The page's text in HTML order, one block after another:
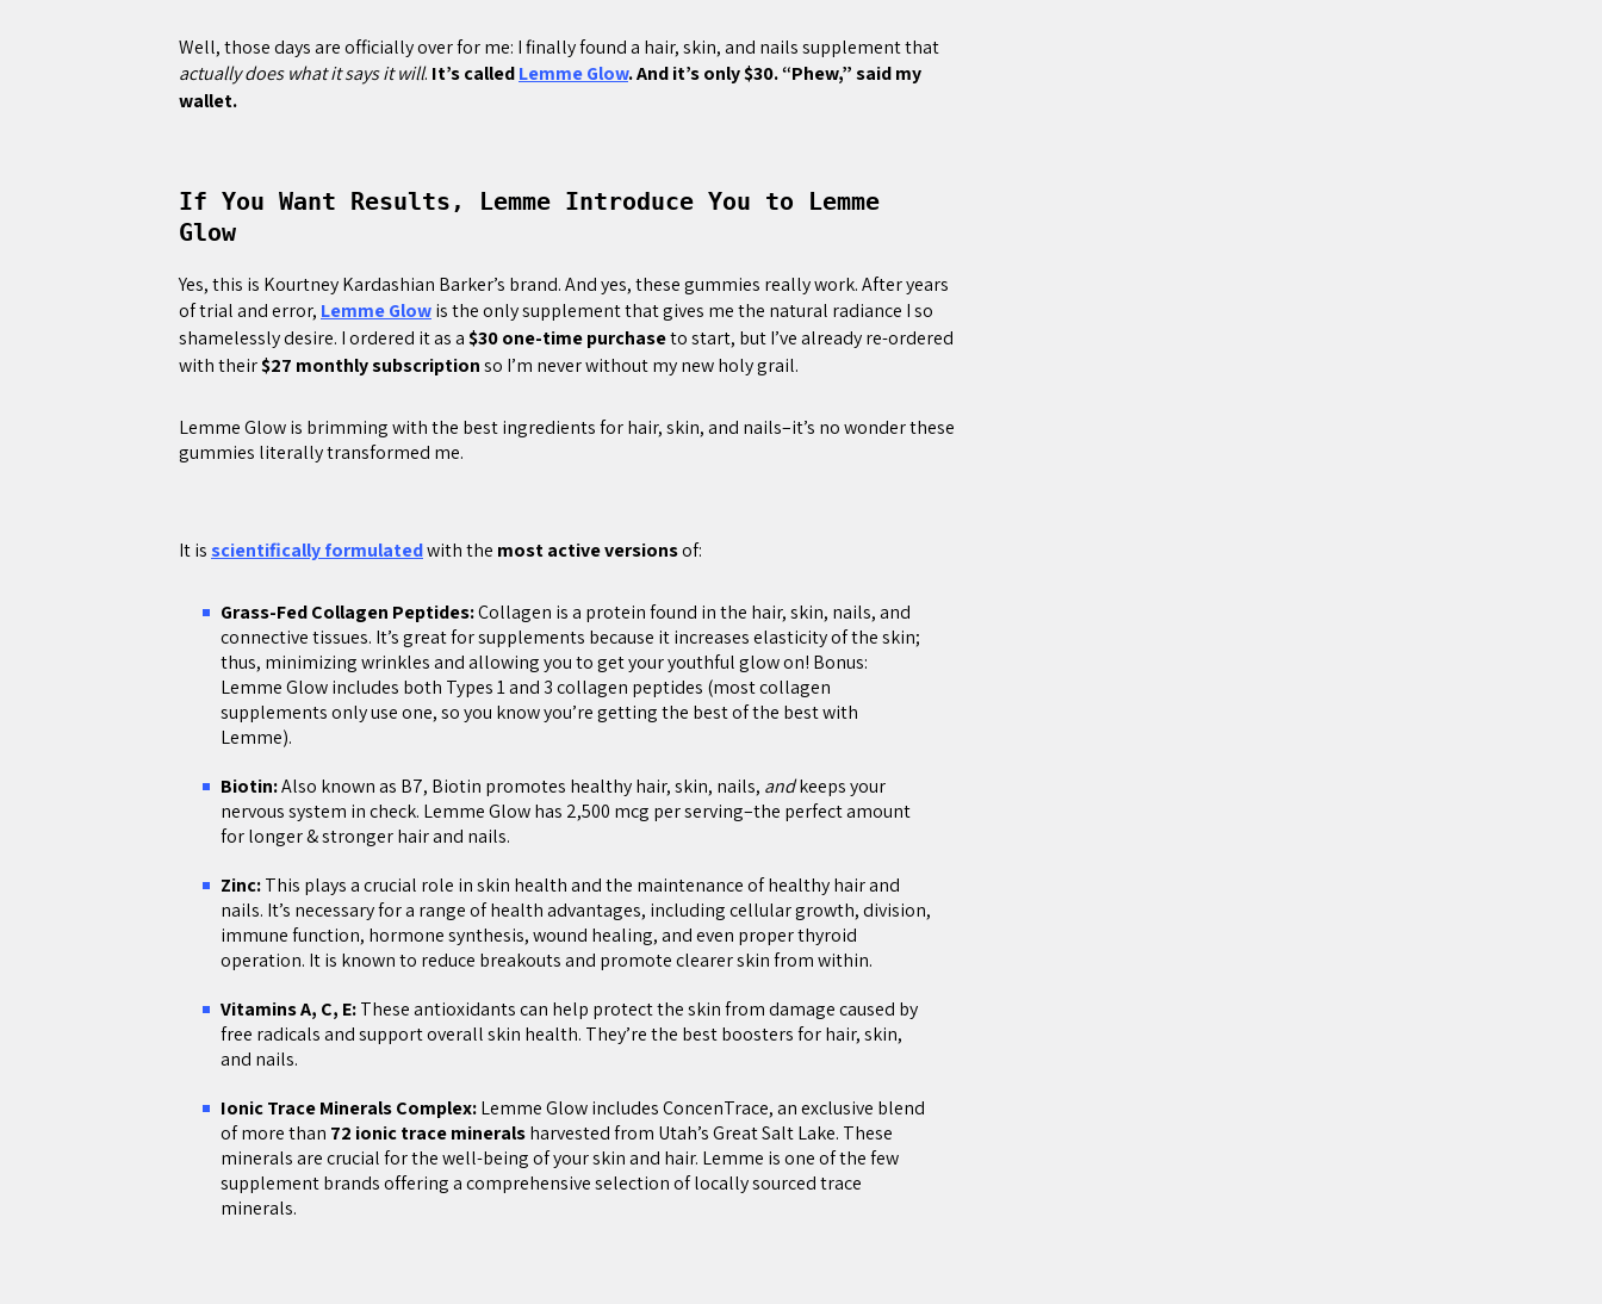
Well, those days are officially over for me: I finally found a hair, skin, and nails supplement that
actually does what it says it will. It’s calledLemme Glow. And it’s only $30. “Phew,” said my
wallet.
If You Want Results, Lemme Introduce You to Lemme
Glow
Yes, this is Kourtney Kardashian Barker’s brand. And yes, these gummies really work. After years
of trial and error, Lemme Glowis the only supplement that gives me the natural radiance I so
shamelessly desire. I ordered it as a$30 one-time purchaseto start, but I’ve already re-ordered
with their$27 monthly subscriptionso I’m never without my new holy grail.
Lemme Glow is brimming with the best ingredients for hair, skin, and nails–it’s no wonder these
gummies literally transformed me.
It isscientifically formulatedwith the most active versionsof:
Grass-Fed Collagen Peptides:Collagen is a protein found in the hair, skin, nails, and
connective tissues. It’s great for supplements because it increases elasticity of the skin;
thus, minimizing wrinkles and allowing you to get your youthful glow on! Bonus:
Lemme Glow includes both Types 1 and 3 collagen peptides (most collagen
supplements only use one, so you know you’re getting the best of the best with
Lemme).
Biotin:Also known as B7, Biotin promotes healthy hair, skin, nails, andkeeps your
nervous system in check. Lemme Glow has 2,500 mcg per serving–the perfect amount
for longer & stronger hair and nails.
Zinc:This plays a crucial role in skin health and the maintenance of healthy hair and
nails. It’s necessary for a range of health advantages, including cellular growth, division,
immune function, hormone synthesis, wound healing, and even proper thyroid
operation. It is known to reduce breakouts and promote clearer skin from within.
Vitamins A, C, E:These antioxidants can help protect the skin from damage caused by
free radicals and support overall skin health. They’re the best boosters for hair, skin,
and nails.
Ionic Trace Minerals Complex:Lemme Glow includes ConcenTrace, an exclusive blend
of more than 72 ionic trace mineralsharvested from Utah’s Great Salt Lake. These
minerals are crucial for the well-being of your skin and hair. Lemme is one of the few
supplement brands offering a comprehensive selection of locally sourced trace
minerals.